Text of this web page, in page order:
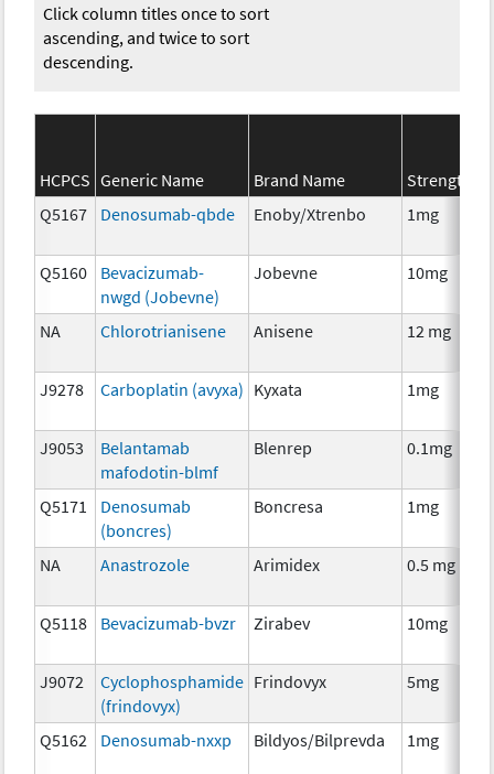
Click column titles once to sort
ascending, and twice to sort
descending.
HCPCS Generic Name Brand Name Strength
Q5167
Denosumab-qbde Enoby/Xtrenbo 1mg
Q5160
Bevacizumab-
nwgd (Jobevne)
Jobevne 10mg
NA Chlorotrianisene Anisene 12 mg
J9278
Carboplatin (avyxa) Kyxata 1mg
J9053
Belantamab
mafodotin-blmf
Blenrep 0.1mg
Q5171
Denosumab
(boncres)
Boncresa 1mg
NA
Anastrozole Arimidex 0.5 mg
Q5118
Bevacizumab-bvzr Zirabev 10mg
J9072
Cyclophosphamide
(frindovyx)
Frindovyx 5mg
Q5162 Denosumab-nxxp Bildyos/Bilprevda 1mg